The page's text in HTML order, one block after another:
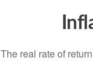
The real rate of